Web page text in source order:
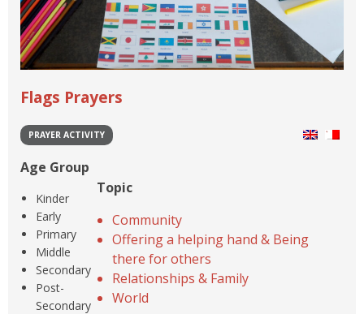
Flags Prayers
PRAYER ACTIVITY
Age Group
Kinder
Early
Primary
Middle
Secondary
Post-
Secondary
Topic
Community
Offering a helping hand & Being
there for others
Relationships & Family
World